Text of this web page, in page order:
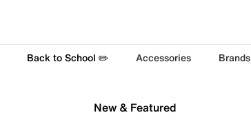
Back to School ✏️ Accessories Brands
New & Featured